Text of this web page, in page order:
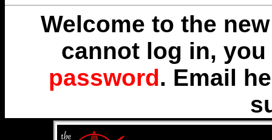
Welcome to the
cannot log in,
password. Email